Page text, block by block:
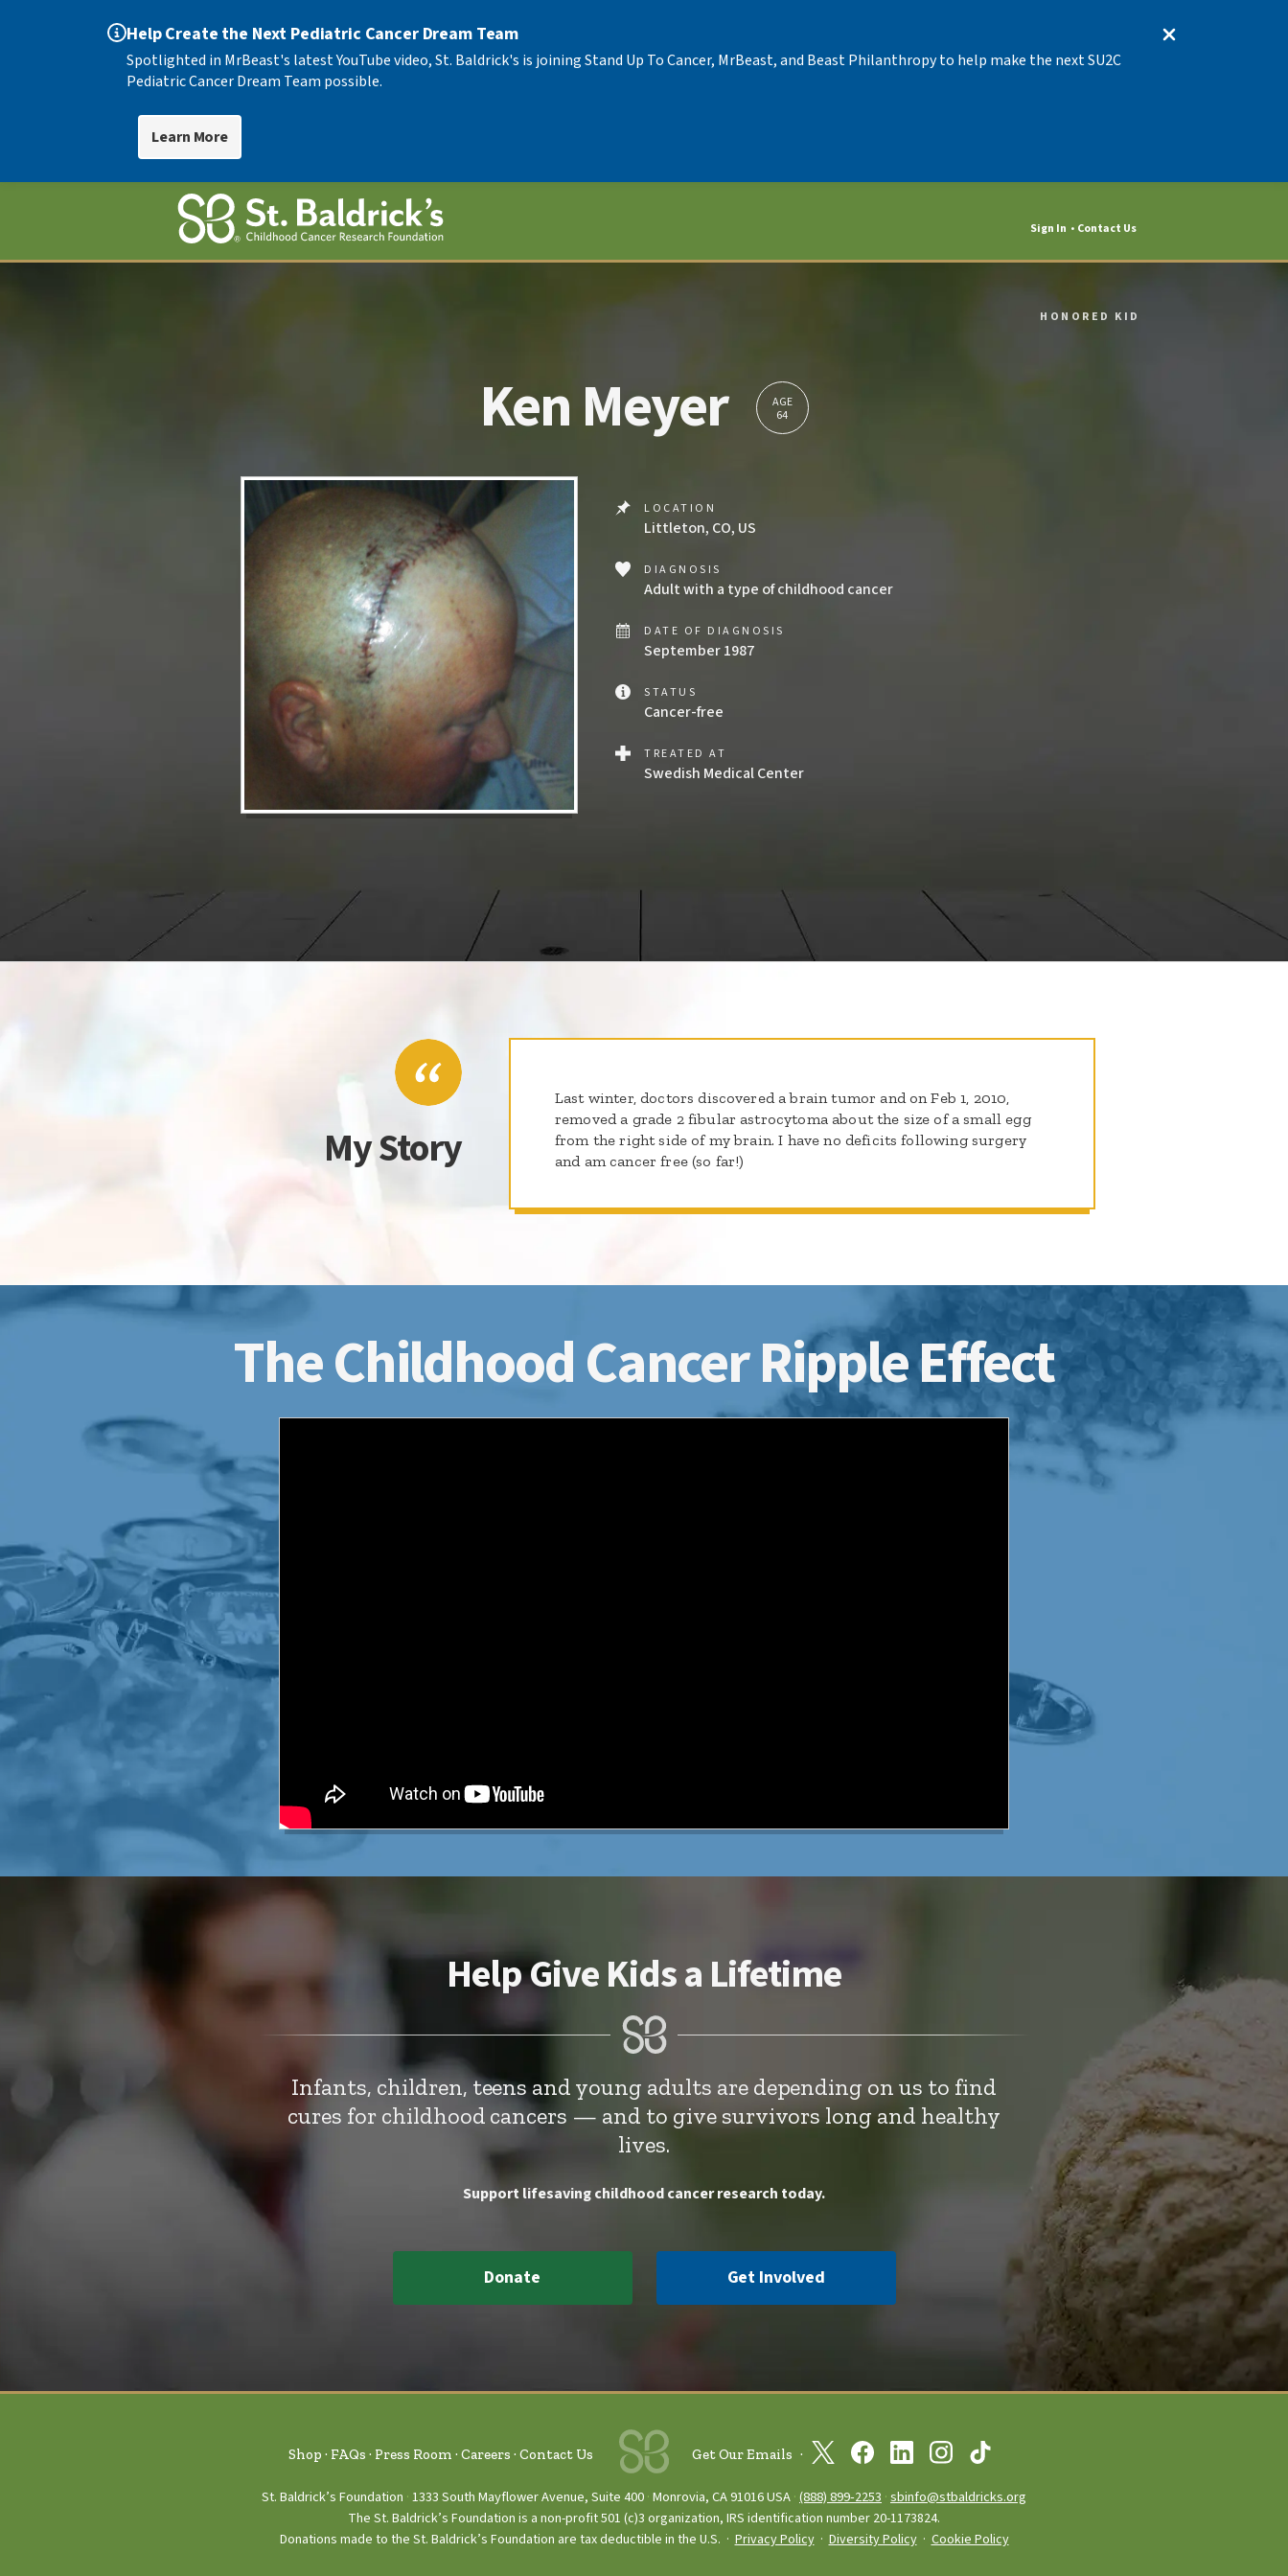
Help Create the Next Pediatric Cancer Dream Team
Spotlighted in MrBeast's latest YouTube video, St. Baldrick's is joining Stand Up To Cancer, MrBeast, and Beast Philanthropy to help make the next SU2C
Pediatric Cancer Dream Team possible.
Learn More
Sign In Contact Us
HONORED KID
Ken Meyer
AGE
64
LOCATION
Littleton, CO, US
DIAGNOSIS
Adult with a type of childhood cancer
DATE OF DIAGNOSIS
September 1987
STATUS
Cancer-free
TREATED AT
Swedish Medical Center
My Story
Last winter, doctors discovered a brain tumor and on Feb 1, 2010,
removed a grade 2 fibular astrocytoma about the size of a small egg
from the right side of my brain. I have no deficits following surgery
and am cancer free (so far!)
The Childhood Cancer Ripple Effect
Help Give Kids a Lifetime
Infants, children, teens and young adults are depending on us to find
cures for childhood cancers — and to give survivors long and healthy
lives.
Support lifesaving childhood cancer research today.
Donate Get Involved
Shop FAQs Press Room Careers Contact Us Get Our Emails
St. Baldrick’s Foundation 1333 South Mayflower Avenue, Suite 400 Monrovia, CA 91016 USA (888) 899‑2253 ·sbinfo@stbaldricks.org
The St. Baldrick’s Foundation is a non-profit 501 (c)3 organization, IRS identification number 20-1173824.
Donations made to the St. Baldrick’s Foundation are tax deductible in the U.S. · Privacy Policy· Diversity Policy· Cookie Policy